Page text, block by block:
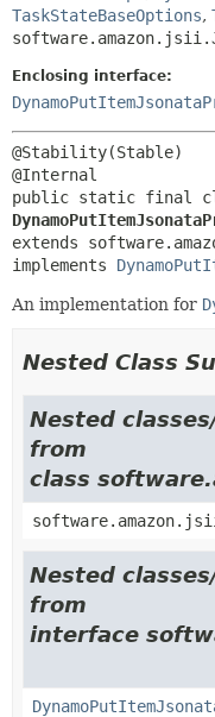
TaskStateBaseOptions,
Enclosing interface:
@Stability(Stable)
extends
implements
An implementation for
Nested Class
Nested
from
class
Nested
from
interface